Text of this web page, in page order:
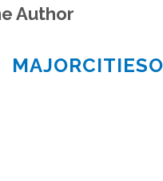
Author